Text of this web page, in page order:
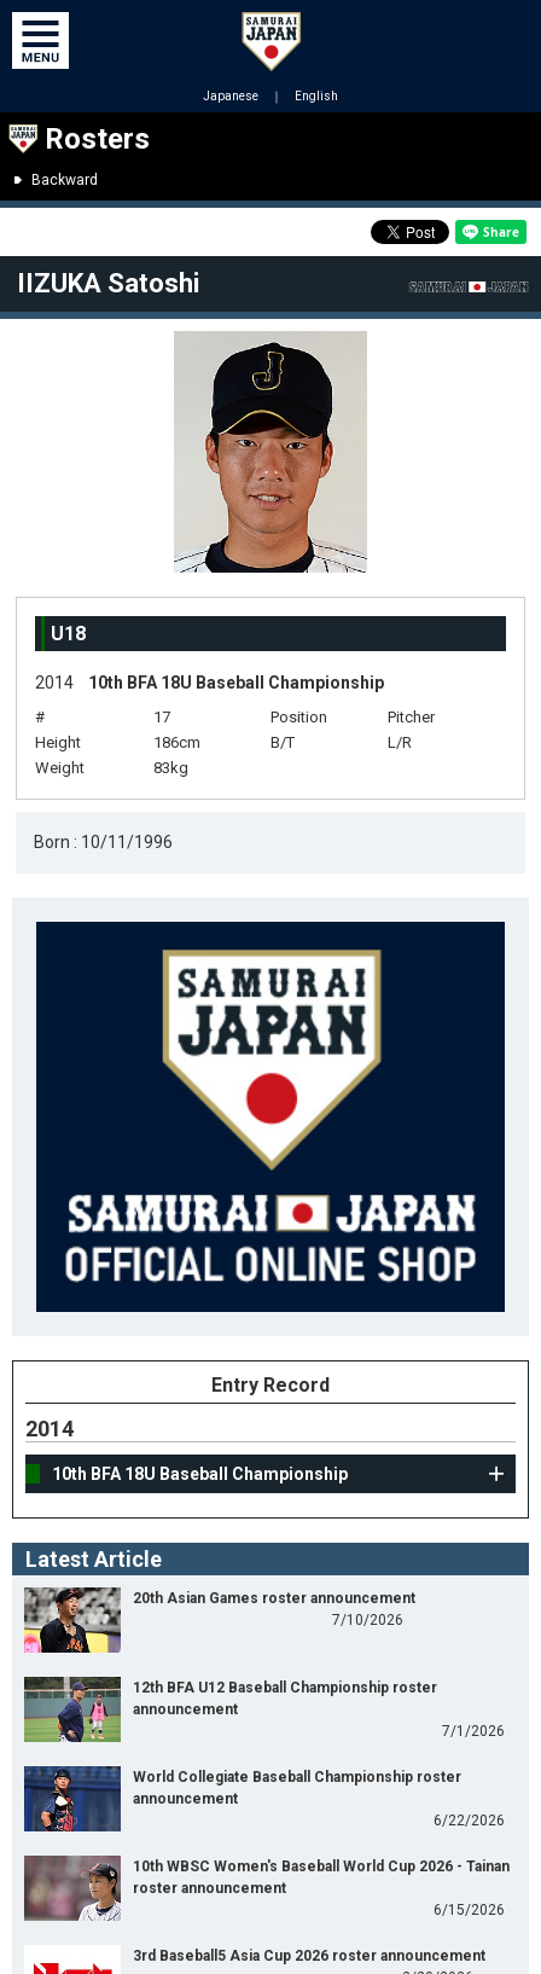
Japanese ｜ English
Rosters
Backward
IIZUKA Satoshi
U18
2014 10th BFA 18U Baseball Championship
# 17 Position
Pitcher
Height
186cm B/T
L/R
Weight
83kg
Born : 10/11/1996
Entry Record
2014
10th BFA 18U Baseball Championship
Latest Article
20th Asian Games roster announcement
7/10/2026
12th BFA U12 Baseball Championship roster
announcement
7/1/2026
World Collegiate Baseball Championship roster
announcement
6/22/2026
10th WBSC Women's Baseball World Cup 2026 - Tainan
roster announcement
6/15/2026
3rd Baseball5 Asia Cup 2026 roster announcement